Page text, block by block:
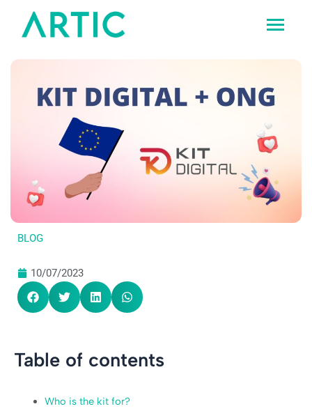
contenido
BLOG
10/07/2023
Table of contents
Who is the kit for?